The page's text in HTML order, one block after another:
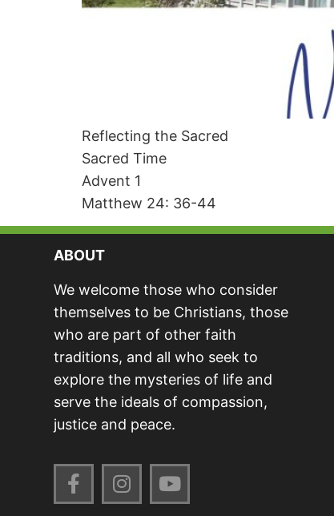
Reflecting the Sacred
Sacred Time
Advent 1
Matthew 24: 36-44
ABOUT
We welcome those who consider
themselves to be Christians, those
who are part of other faith
traditions, and all who seek to
explore the mysteries of life and
serve the ideals of compassion,
justice and peace.